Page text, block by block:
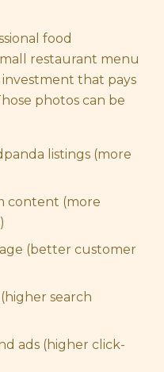
food
restaurant menu
investment that pays
photos can be
listings (more
content (more
(better customer
search
ads (higher click-